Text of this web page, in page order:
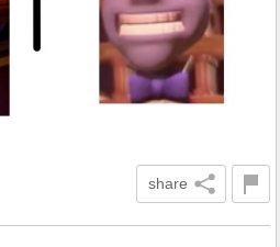
share